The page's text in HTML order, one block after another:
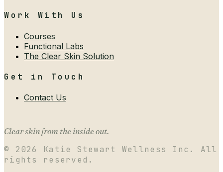
Work With Us
Courses
Functional Labs
The Clear Skin Solution
Get in Touch
Contact Us
Clear skin from the inside out.
© 2026
Katie Stewart Wellness Inc. All
rights reserved.